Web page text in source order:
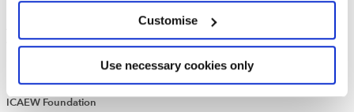
Customise
Use necessary cookies only
ICAEW Annual and Special meetings
What is chartered accountancy?
Diversity and Inclusion
Find a chartered accountant
ICAEW Foundation